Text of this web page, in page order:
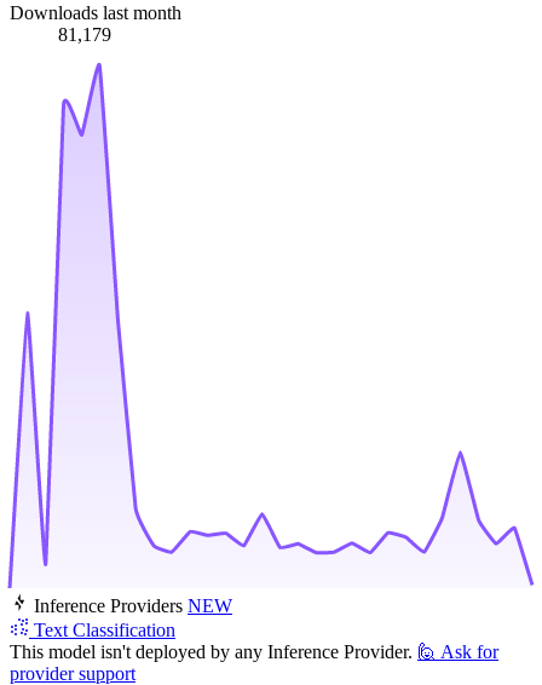
Downloads last month
81,179
Inference Providers NEW
Text Classification
This model isn't deployed by any Inference Provider. 🙋 Ask for
provider support